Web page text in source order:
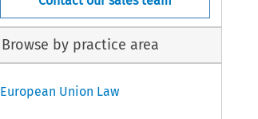
Browse by practice area
European Union Law